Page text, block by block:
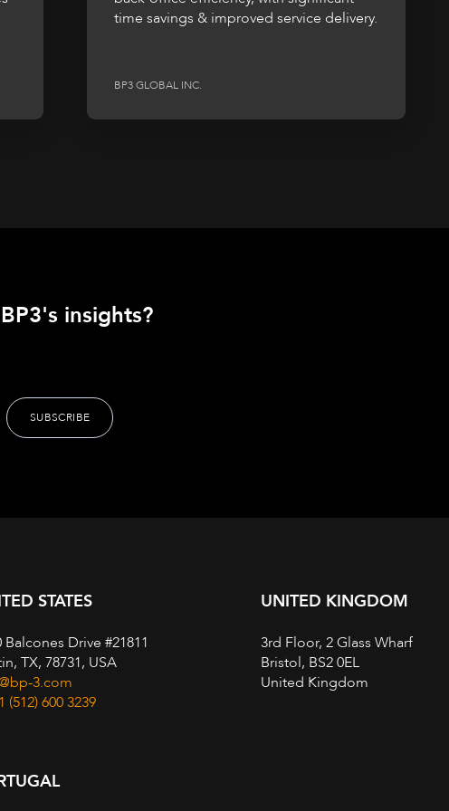
time savings & improved service delivery.
BP3 GLOBAL INC.
insights?
STATES
Balcones Drive #21811
TX, 78731, USA
3.com
(512) 600 3239
UNITED KINGDOM
3rd Floor, 2 Glass Wharf
Bristol, BS2 0EL
United Kingdom